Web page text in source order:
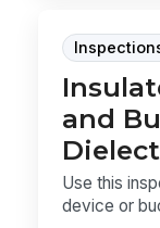
and
Use this
device or